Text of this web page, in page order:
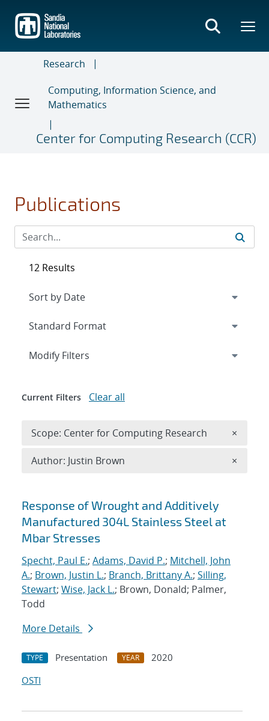
main
content
Research
Computing, Information Science, and
Mathematics
Center for Computing Research (CCR)
Publications
Search results
Response of Wrought and Additively
Manufactured 304L Stainless Steel at
Mbar Stresses
Specht, Paul E.; Adams, David P.; Mitchell, John
A.; Brown, Justin L.; Branch, Brittany A.; Silling,
Stewart; Wise, Jack L.; Brown, Donald; Palmer,
Todd
More Details
TYPE Presentation YEAR
2020
OSTI
12 Results
Expand
Modify Filters
Current Filters Clear all
Scope: Center for Computing Research ×
Author: Justin Brown ×